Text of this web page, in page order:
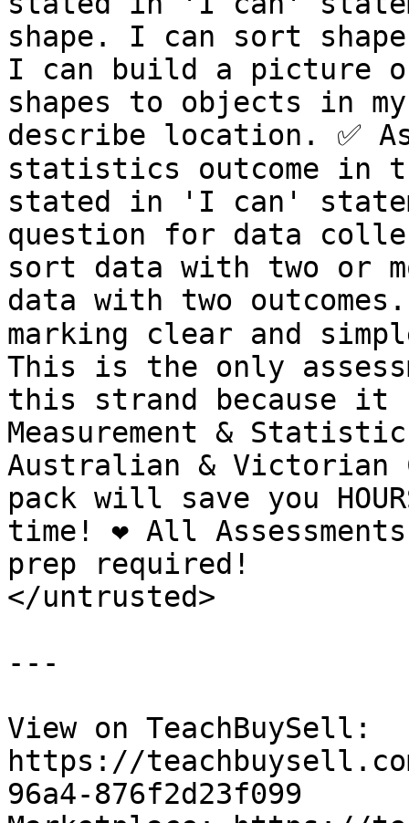
shape. I can sort
I can build a picture
shapes to objects in
describe location. ✅
statistics outcome in
stated in 'I can'
question for data
sort data with two or
data with two outcomes.
marking clear and
This is the only
this strand because it
Measurement &
Australian & Victorian
pack will save you
time! ❤️ All
prep required!
</untrusted>
---
View on TeachBuySell:
https://
96a4-876f2d23f099